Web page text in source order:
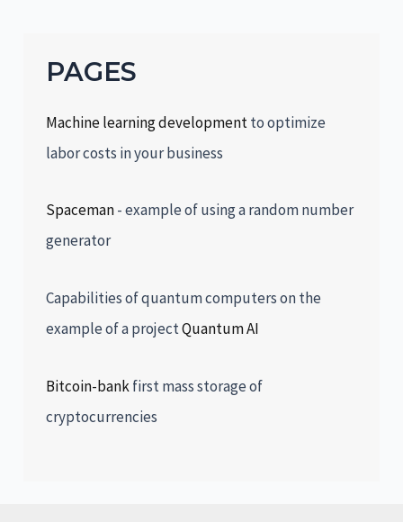
PAGES
Machine learning developmentto optimize
labor costs in your business
Spaceman- example of using a random number
generator
Capabilities of quantum computers on the
example of a projectQuantum AI
Bitcoin-bankfirst mass storage of
cryptocurrencies